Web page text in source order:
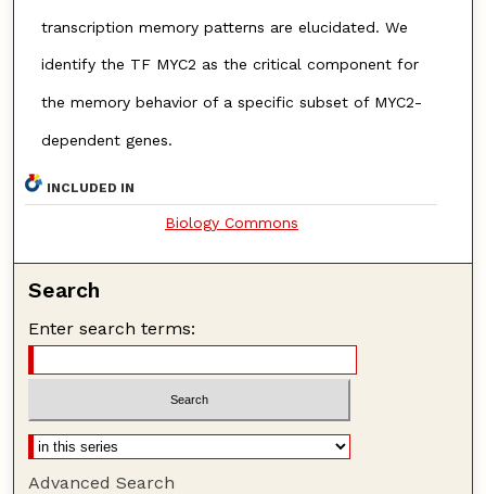
transcription memory patterns are elucidated. We
identify the TF MYC2 as the critical component for
the memory behavior of a specific subset of MYC2-
dependent genes.
INCLUDED IN
Biology Commons
Search
Enter search terms:
Advanced Search